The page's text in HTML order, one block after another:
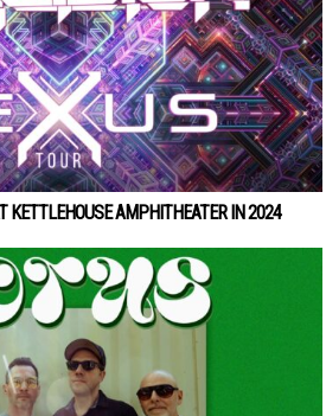
KETTLEHOUSE AMPHITHEATER IN 2024